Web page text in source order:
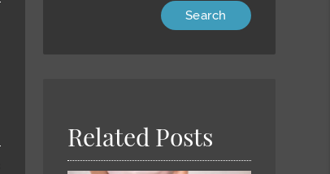
Related Posts